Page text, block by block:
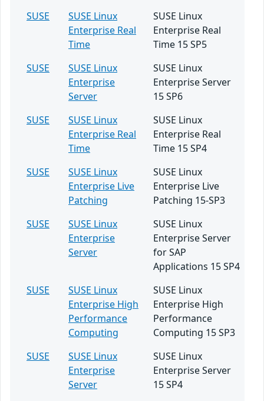
SUSE
SUSE Linux
Enterprise Real
Time
SUSE Linux
Enterprise Real
Time 15 SP5
SUSE
SUSE Linux
Enterprise
Server
SUSE Linux
Enterprise Server
15 SP6
SUSE
SUSE Linux
Enterprise Real
Time
SUSE Linux
Enterprise Real
Time 15 SP4
SUSE
SUSE Linux
Enterprise Live
Patching
SUSE Linux
Enterprise Live
Patching 15-SP3
SUSE
SUSE Linux
Enterprise
Server
SUSE Linux
Enterprise Server
for SAP
Applications 15 SP4
SUSE
SUSE Linux
Enterprise High
Performance
Computing
SUSE Linux
Enterprise High
Performance
Computing 15 SP3
SUSE
SUSE Linux
Enterprise
Server
SUSE Linux
Enterprise Server
15 SP4